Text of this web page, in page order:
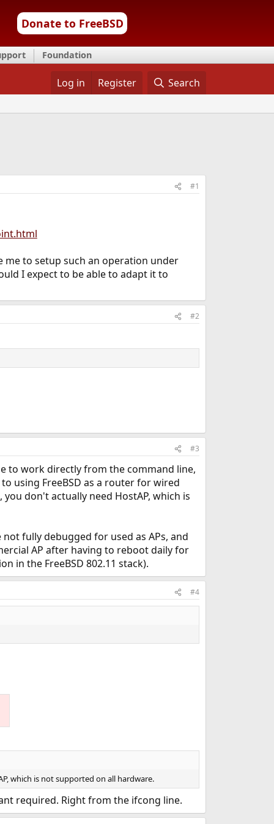
Donate to FreeBSD
Foundation
Log in Register Search
#1
me to setup such an operation under
I expect to be able to adapt it to
#2
#3
to work directly from the command line,
using FreeBSD as a router for wired
don't actually need HostAP, which is
fully debugged for used as APs, and
AP after having to reboot daily for
in the FreeBSD 802.11 stack).
#4
which is not supported on all hardware.
required. Right from the ifcong line.